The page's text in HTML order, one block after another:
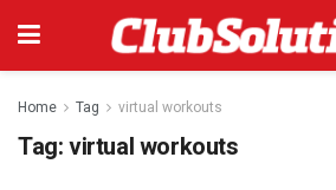
Home Tag virtual workouts
Tag:virtual workouts